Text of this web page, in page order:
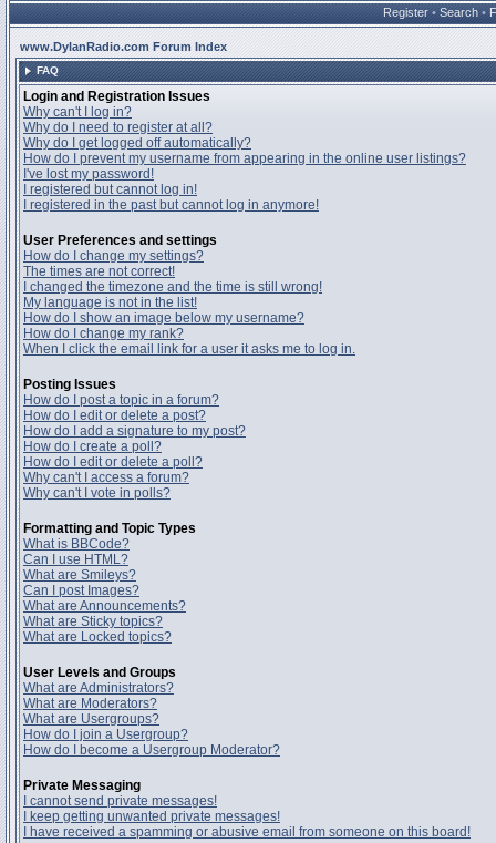
Register • Search •
www.DylanRadio.com Forum Index
FAQ
Login and Registration Issues
Why can't I log in?
Why do I need to register at all?
Why do I get logged off automatically?
How do I prevent my username from appearing in the online user listings?
I've lost my password!
I registered but cannot log in!
I registered in the past but cannot log in anymore!
User Preferences and settings
How do I change my settings?
The times are not correct!
I changed the timezone and the time is still wrong!
My language is not in the list!
How do I show an image below my username?
How do I change my rank?
When I click the email link for a user it asks me to log in.
Posting Issues
How do I post a topic in a forum?
How do I edit or delete a post?
How do I add a signature to my post?
How do I create a poll?
How do I edit or delete a poll?
Why can't I access a forum?
Why can't I vote in polls?
Formatting and Topic Types
What is BBCode?
Can I use HTML?
What are Smileys?
Can I post Images?
What are Announcements?
What are Sticky topics?
What are Locked topics?
User Levels and Groups
What are Administrators?
What are Moderators?
What are Usergroups?
How do I join a Usergroup?
How do I become a Usergroup Moderator?
Private Messaging
I cannot send private messages!
I keep getting unwanted private messages!
I have received a spamming or abusive email from someone on this board!